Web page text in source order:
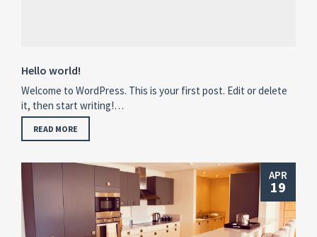
Hello world!
Welcome to WordPress. This is your first post. Edit or delete
it, then start writing!…
READ MORE
APR
19